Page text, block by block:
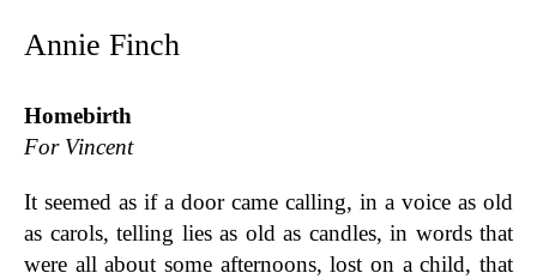
Annie Finch
Homebirth
For Vincent
It seemed as if a door came calling, in a voice as old
as carols, telling lies as old as candles, in words that
were all about some afternoons, lost on a child, that